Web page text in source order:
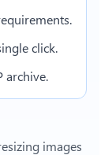
click.
archive.
images